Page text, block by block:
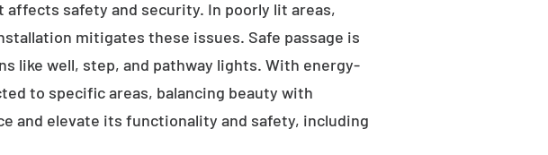
safety and security. In poorly lit areas,
mitigates these issues. Safe passage is
like well, step, and pathway lights. With energy-
to specific areas, balancing beauty with
and elevate its functionality and safety, including